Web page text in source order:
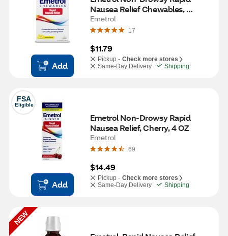
Add
Nausea Relief Chewables,
Lemon Flavor, 42 CT
Emetrol
17
$11.79
Pickup - Check more stores
Same-Day Delivery
Shipping
FSA
Eligible
Add
Emetrol Non-Drowsy Rapid
Nausea Relief, Cherry, 4 OZ
Emetrol
69
$14.49
Pickup - Check more stores
Same-Day Delivery
Shipping
NEW